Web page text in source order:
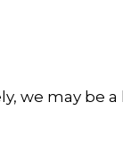
we may be